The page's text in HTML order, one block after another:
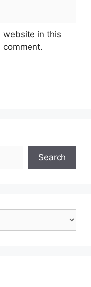
website in this
comment.
Search